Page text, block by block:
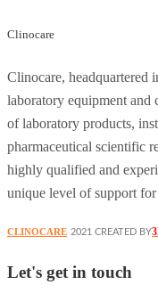
Clinocare
Clinocare, headquartered
laboratory equipment and
of laboratory products,
pharmaceutical scientific
highly qualified and
unique level of support
CLINOCARE 2021 CREATED BY
Let's get in touch